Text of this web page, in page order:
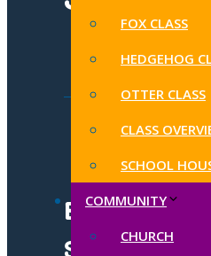
FOX CLASS
HEDGEHOG
OTTER CLASS
CLASS
SCHOOL
COMMUNITY
CHURCH
Butleigh C